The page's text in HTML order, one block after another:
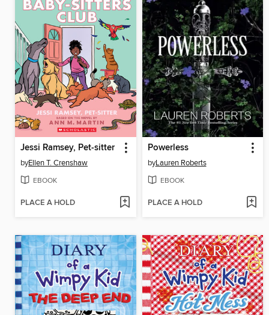
Jessi Ramsey, Pet-sitter
byEllen T. Crenshaw
EBOOK
PLACE A HOLD
Powerless
byLauren Roberts
EBOOK
PLACE A HOLD